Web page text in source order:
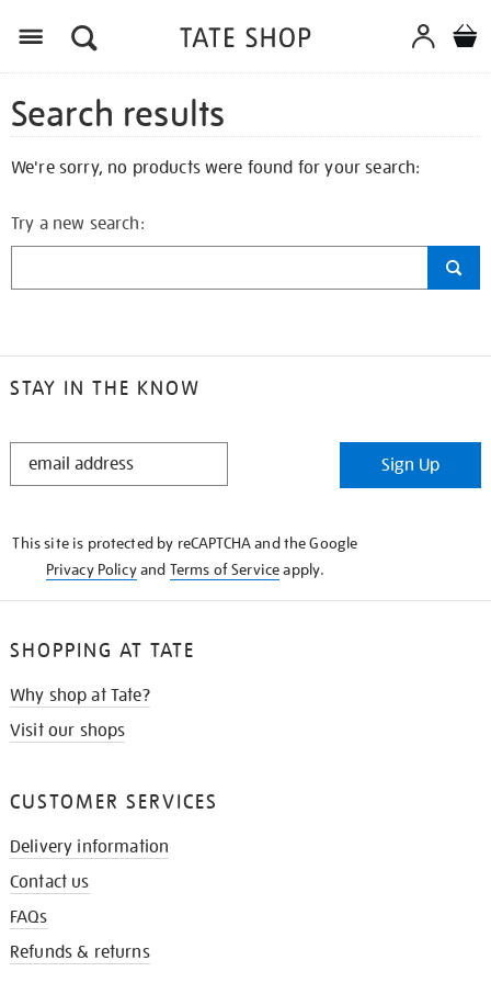
Search results
We're sorry, no products were found for your search:
Try a new search:
STAY IN THE KNOW
STAY
Sign Up
This site is protected by reCAPTCHA and the Google
Privacy Policyand Terms of Serviceapply.
SHOPPING AT TATE
Why shop at Tate?
Visit our shops
CUSTOMER SERVICES
Delivery information
Contact us
FAQs
Refunds & returns